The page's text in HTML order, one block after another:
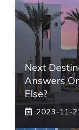
Next
Answers
Else?
2023-11-